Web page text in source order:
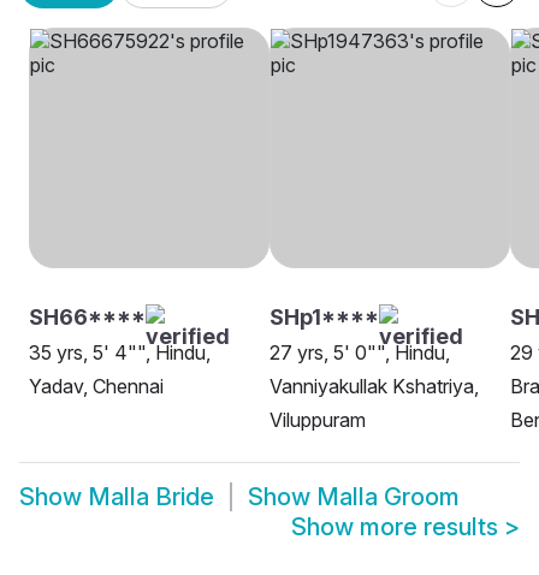
SH66****
35 yrs, 5' 4"", Hindu,
Yadav, Chennai
SHp1****
27 yrs, 5' 0"", Hindu,
Vanniyakullak Kshatriya,
Viluppuram
29
Show Malla Bride Show Malla Groom
Show more results >